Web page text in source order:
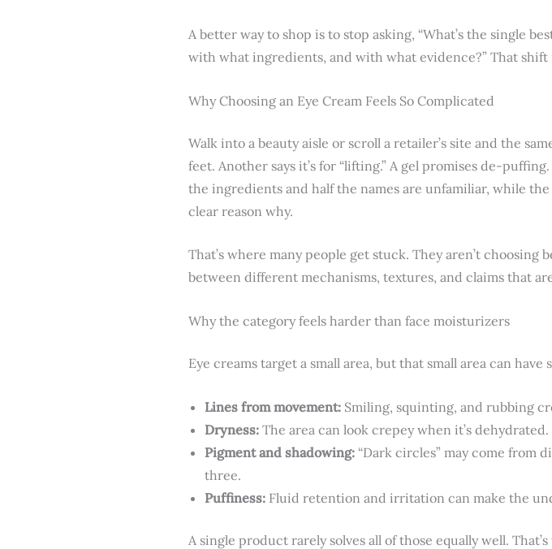
A better way to shop is to stop asking, “What’s the single
with what ingredients, and with what evidence?” That
Why Choosing an Eye Cream Feels So Complicated
Walk into a beauty aisle or scroll a retailer’s site and the
feet. Another says it’s for “lifting.” A gel promises de-
the ingredients and half the names are unfamiliar, while
clear reason why.
That’s where many people get stuck. They aren’t choosing
between different mechanisms, textures, and claims that
Why the category feels harder than face moisturizers
Eye creams target a small area, but that small area can have
Lines from movement: Smiling, squinting, and rubbing
Dryness: The area can look crepey when it’s dehydrated.
Pigment and shadowing: “Dark circles” may come from
three.
Puffiness: Fluid retention and irritation can make the
A single product rarely solves all of those equally well.